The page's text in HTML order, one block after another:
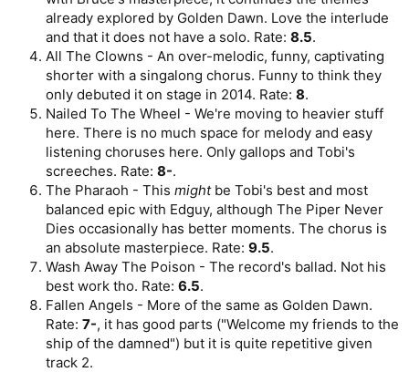
already explored by Golden Dawn. Love the interlude
and that it does not have a solo. Rate: 8.5.
All The Clowns - An over-melodic, funny, captivating
shorter with a singalong chorus. Funny to think they
only debuted it on stage in 2014. Rate: 8.
Nailed To The Wheel - We're moving to heavier stuff
here. There is no much space for melody and easy
listening choruses here. Only gallops and Tobi's
screeches. Rate: 8-.
The Pharaoh - This mightbe Tobi's best and most
balanced epic with Edguy, although The Piper Never
Dies occasionally has better moments. The chorus is
an absolute masterpiece. Rate: 9.5.
Wash Away The Poison - The record's ballad. Not his
best work tho. Rate: 6.5.
Fallen Angels - More of the same as Golden Dawn.
Rate: 7-, it has good parts ("Welcome my friends to the
ship of the damned") but it is quite repetitive given
track 2.